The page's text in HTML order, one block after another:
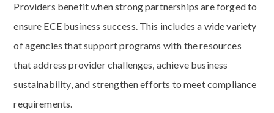
Providers benefit when strong partnerships are forged to
ensure ECE business success. This includes a wide variety
of agencies that support programs with the resources
that address provider challenges, achieve business
sustainability, and strengthen efforts to meet compliance
requirements.